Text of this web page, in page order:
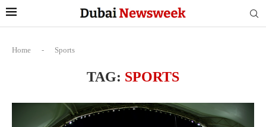
Home - Sports
TAG: SPORTS